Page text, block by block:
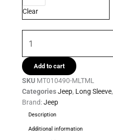
Clear
Add to cart
SKU MT010490-MLTML
Categories Jeep, Long Sleeve,
Brand:Jeep
Description
Additional information